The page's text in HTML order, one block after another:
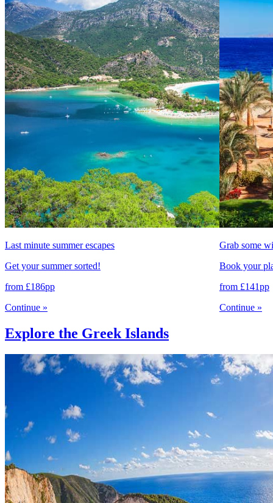
Last minute summer escapes
Get your summer sorted!
from £186pp
Continue »
Grab some
Book your
from £141pp
Continue »
Explore the Greek Islands